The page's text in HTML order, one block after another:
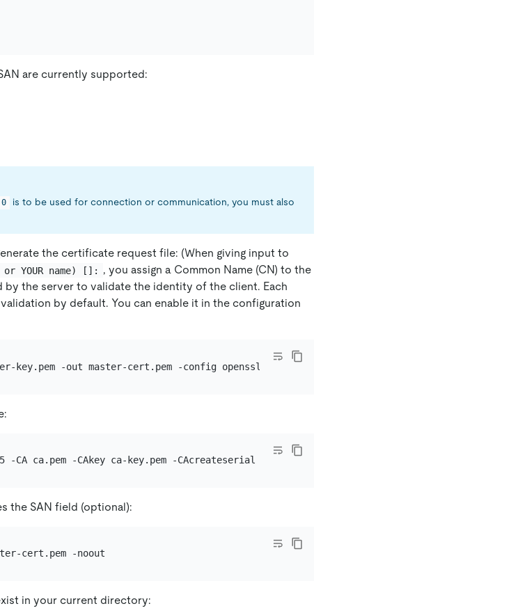
are currently supported:
is to be used for connection or communication, you must also
the certificate request file: (When giving input to
or YOUR name) []:
, you assign a Common Name (CN) to the
by the server to validate the identity of the client. Each
by default. You can enable it in the configuration
CA ca.pem -CAkey ca-key.pem -CAcreateserial -
the SAN field (optional):
in your current directory: